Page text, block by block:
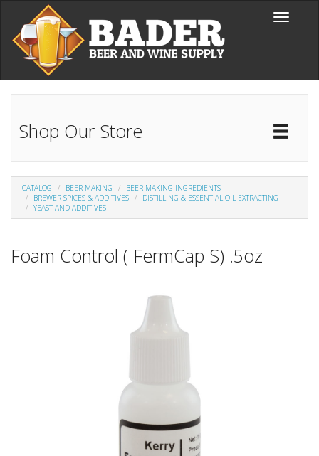
Skip to main content
Toggle
Shop Our Store
CATALOG BEER MAKING
BEER MAKING INGREDIENTS
BREWER SPICES & ADDITIVES
DISTILLING & ESSENTIAL OIL EXTRACTING
YEAST AND ADDITIVES
Foam Control ( FermCap S) .5oz